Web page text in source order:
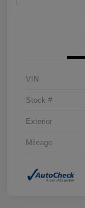
VIN
Stock #
Exterior
Mileage